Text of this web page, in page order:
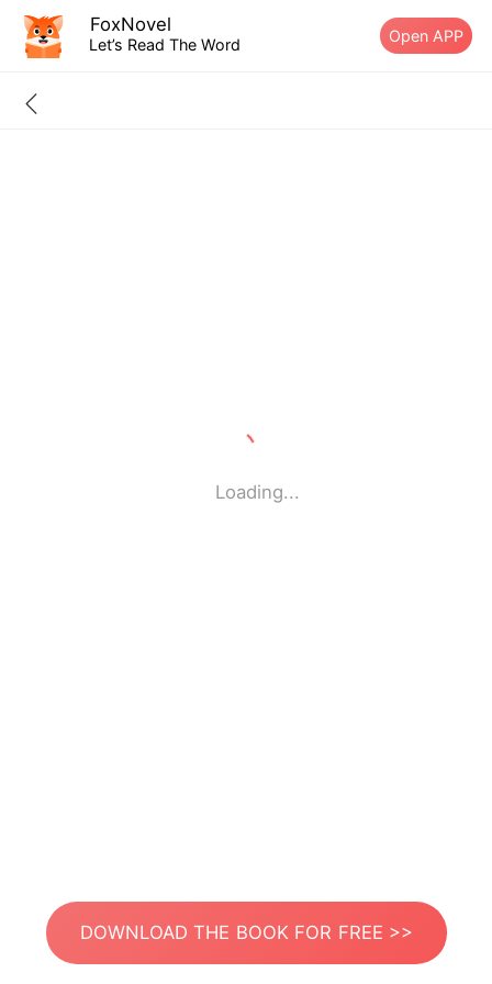
FoxNovel
Let’s Read The Word Open APP
Loading...
DOWNLOAD THE BOOK FOR FREE >>